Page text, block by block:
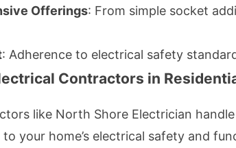
Offerings: From simple socket
: Adherence to electrical safety
Contractors in
like North Shore Electrician
your home’s electrical safety and